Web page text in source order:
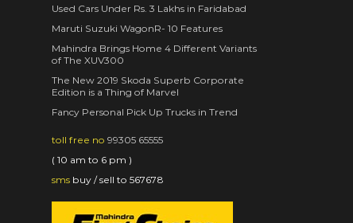
Used Cars Under Rs. 3 Lakhs in Faridabad
Maruti Suzuki WagonR- 10 Features
Mahindra Brings Home 4 Different Variants
of The XUV300
The New 2019 Skoda Superb Corporate
Edition is a Thing of Marvel
Fancy Personal Pick Up Trucks in Trend
toll free no 99305 65555
( 10 am to 6 pm )
smsbuy / sell to 567678